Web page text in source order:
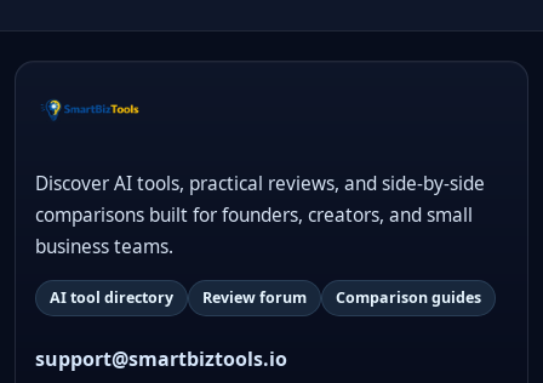
Discover AI tools, practical reviews, and side-by-side
comparisons built for founders, creators, and small
business teams.
AI tool directory Review forum Comparison guides
support@smartbiztools.io